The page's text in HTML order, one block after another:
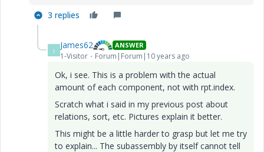
3 replies
J James62 ANSWER
1-Visitor Forum|Forum|10 years ago
Ok, i see. This is a problem with the actual
amount of each component, not with rpt.index.
Scratch what i said in my previous post about
relations, sort, etc. Pictures explain it better.
This might be a little harder to grasp but let me try
to explain... The subassembly by itself cannot tell